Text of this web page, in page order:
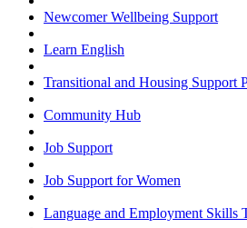
Newcomer Wellbeing Support
Learn English
Transitional and Housing Support
Community Hub
Job Support
Job Support for Women
Language and Employment Skills